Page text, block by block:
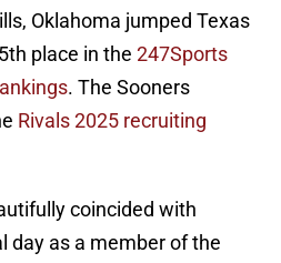
Oklahoma jumped Texas
place in the 247Sports
. The Sooners
Rivals 2025 recruiting
coincided with
day as a member of the